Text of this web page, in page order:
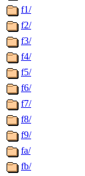
f1/
f2/
f3/
f4/
f5/
f6/
f7/
f8/
f9/
fa/
fb/